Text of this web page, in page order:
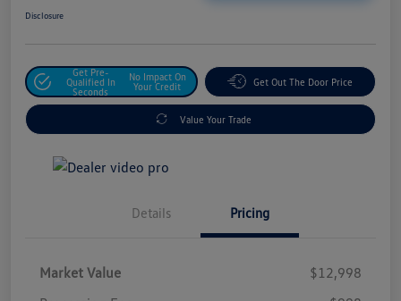
Disclosure
Get Pre-
Qualified In
Seconds
No Impact On
Your Credit
Get Out The Door Price
Value Your Trade
Details Pricing
Market Value
$12,998